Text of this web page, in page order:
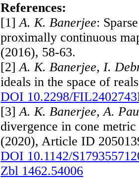
References:
[1]A. K. Banerjee:
proximally continuous
(2016), 58-63.
[2]A. K. Banerjee, I.
ideals in the space of
DOI 10.2298/
[3]A. K. Banerjee, A.
divergence in cone
(2020), Article ID
DOI 10.1142/
Zbl 1462.54006